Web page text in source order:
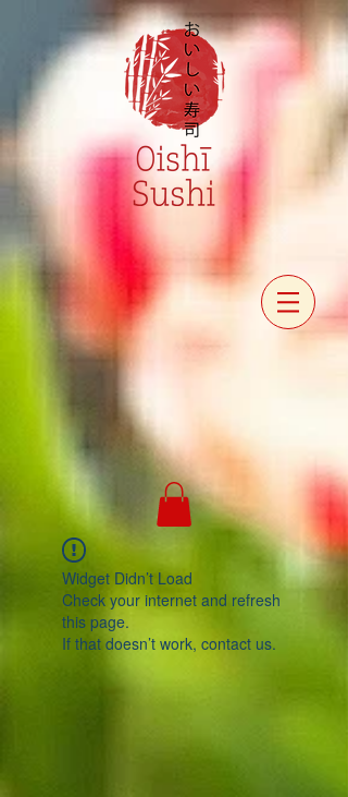
Widget Didn’t Load
Check your internet and refresh
this page.
If that doesn’t work, contact us.